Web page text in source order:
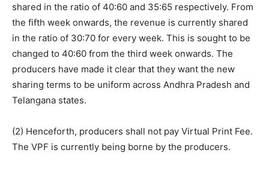
shared in the ratio of 40:60 and 35:65 respectively. From
the fifth week onwards, the revenue is currently shared
in the ratio of 30:70 for every week. This is sought to be
changed to 40:60 from the third week onwards. The
producers have made it clear that they want the new
sharing terms to be uniform across Andhra Pradesh and
Telangana states.
(2) Henceforth, producers shall not pay Virtual Print Fee.
The VPF is currently being borne by the producers.